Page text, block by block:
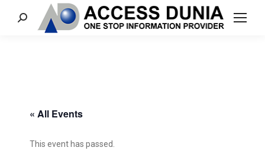
Search:
« All Events
This event has passed.